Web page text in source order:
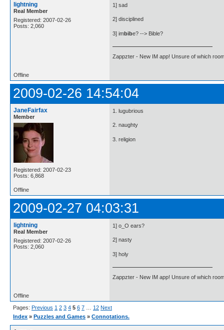
lightning
Real Member
Registered: 2007-02-26
Posts: 2,060
1] sad
2] disciplined
3] imbibe? --> Bible?
Zappzter - New IM app! Unsure of which
Offline
2009-02-26 14:54:04
JaneFairfax
Member
Registered: 2007-02-23
Posts: 6,868
1. lugubrious
2. naughty
3. religion
Offline
2009-02-27 04:03:31
lightning
Real Member
Registered: 2007-02-26
Posts: 2,060
1] o_O ears?
2] nasty
3] holy
Zappzter - New IM app! Unsure of which
Offline
Pages: Previous 1 2 3 4 5 6 7 12 Next
Index » Puzzles and Games » Connotations.